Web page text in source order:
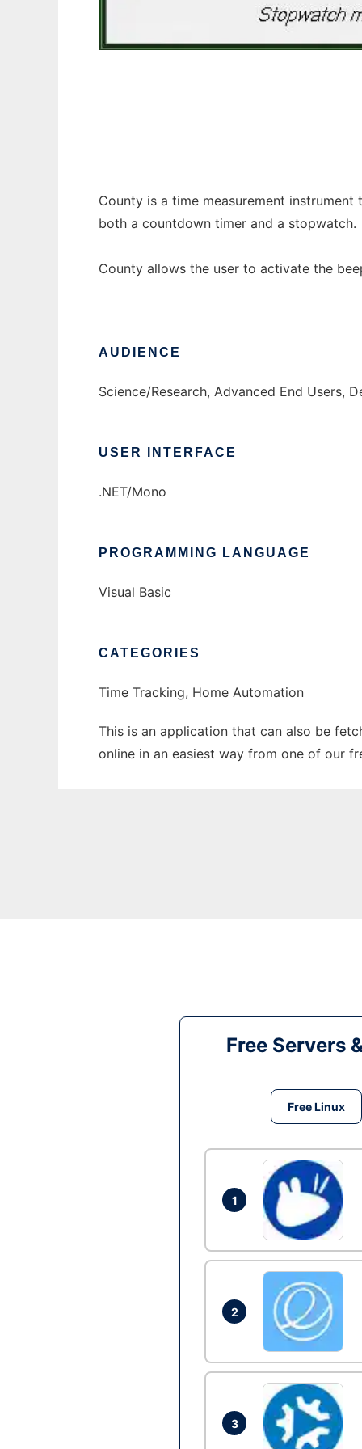
County is a time measurement
both a countdown timer and a stopwatch.
County allows the user to activate the
AUDIENCE
Science/Research, Advanced End Users,
USER INTERFACE
.NET/Mono
PROGRAMMING LANGUAGE
Visual Basic
CATEGORIES
Time Tracking, Home Automation
This is an application that can also be
online in an easiest way from one of our
Free Servers
Free Linux
1
2
3